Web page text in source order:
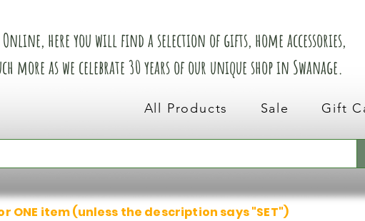
here you will find a selection of gifts, home accessories,
more as we celebrate 30 years of our unique shop in Swanage.
All Products Sale Gift
ONE item (unless the description says "SET")